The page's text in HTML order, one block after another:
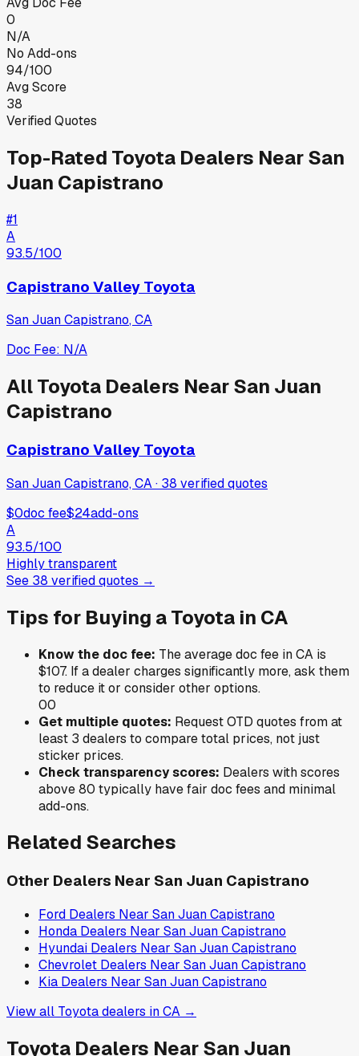
0
N/A
No Add-ons
94/100
Avg Score
38
Verified Quotes
Top-Rated Toyota Dealers NearSan
Juan Capistrano
#1
A
93.5/100
Capistrano Valley Toyota
San Juan Capistrano,CA
Doc Fee: N/A
AllToyota Dealers NearSan Juan
Capistrano
Capistrano Valley Toyota
San Juan Capistrano, CA· 38 verifiedquotes
$0doc fee$24add-ons
A
93.5/100
Highly transparent
See 38 verifiedquotes →
Tips for Buying aToyota in CA
Know the doc fee: The average doc fee inCA is
$107. If a dealer charges significantly more, ask them
to reduce it or consider other options.
00
Get multiple quotes: Request OTD quotes from at
least 3 dealers to compare total prices, not just
sticker prices.
Check transparency scores: Dealers with scores
above 80 typically have fair doc fees and minimal
add-ons.
Related Searches
Other Dealers Near San Juan Capistrano
Ford Dealers Near San Juan Capistrano
Honda Dealers Near San Juan Capistrano
Hyundai Dealers Near San Juan Capistrano
Chevrolet Dealers Near San Juan Capistrano
Kia Dealers Near San Juan Capistrano
View all Toyotadealers inCA →
Toyota Dealers NearSan Juan